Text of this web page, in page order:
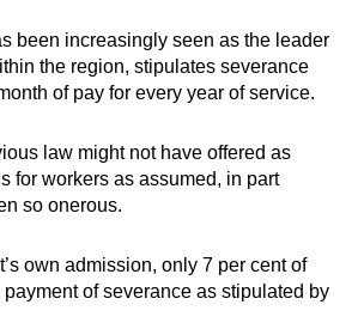
been increasingly seen as the leader
the region, stipulates severance
of pay for every year of service.
law might not have offered as
for workers as assumed, in part
so onerous.
own admission, only 7 per cent of
of severance as stipulated by